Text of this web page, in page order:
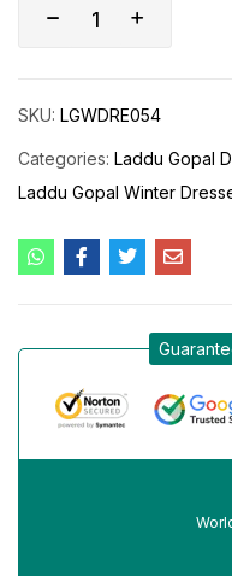
SKU: LGWDRE054
Categories: Laddu Gopal
Laddu Gopal Winter